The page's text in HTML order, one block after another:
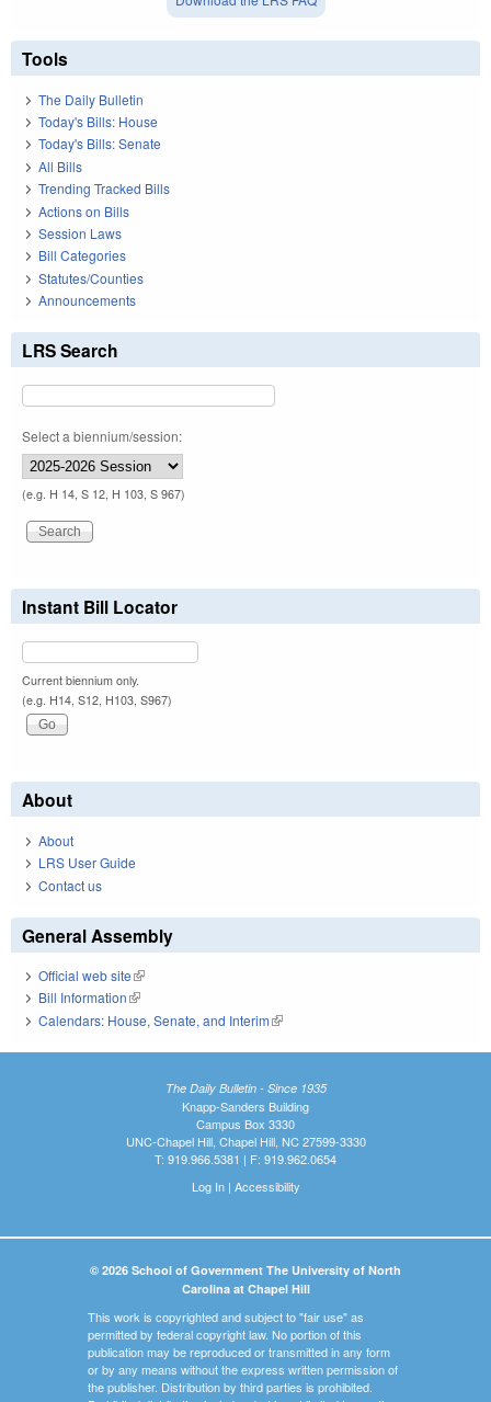
Tools
The Daily Bulletin
Today's Bills: House
Today's Bills: Senate
All Bills
Trending Tracked Bills
Actions on Bills
Session Laws
Bill Categories
Statutes/Counties
Announcements
LRS Search
Select a biennium/session:
(e.g. H 14, S 12, H 103, S 967)
Instant Bill Locator
Current biennium only.
(e.g. H14, S12, H103, S967)
About
About
LRS User Guide
Contact us
General Assembly
Official web site(link is external)
Bill Information(link is external)
Calendars: House, Senate, and Interim(link is external)
The Daily Bulletin - Since 1935
Knapp-Sanders Building
Campus Box 3330
UNC-Chapel Hill, Chapel Hill, NC 27599-3330
T: 919.966.5381 | F: 919.962.0654
Log In| Accessibility
© 2026 School of Government The University of North
Carolina at Chapel Hill
This work is copyrighted and subject to "fair use" as
permitted by federal copyright law. No portion of this
publication may be reproduced or transmitted in any form
or by any means without the express written permission of
the publisher. Distribution by third parties is prohibited.